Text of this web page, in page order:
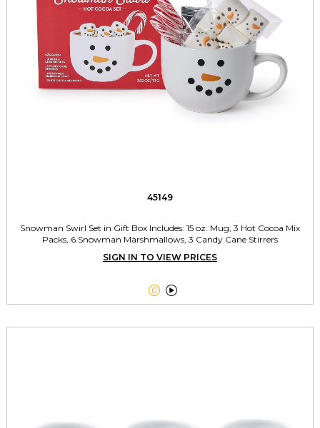
45149
Snowman Swirl Set in Gift Box Includes: 15 oz. Mug, 3 Hot Cocoa Mix
Packs, 6 Snowman Marshmallows, 3 Candy Cane Stirrers
SIGN IN TO VIEW PRICES
 